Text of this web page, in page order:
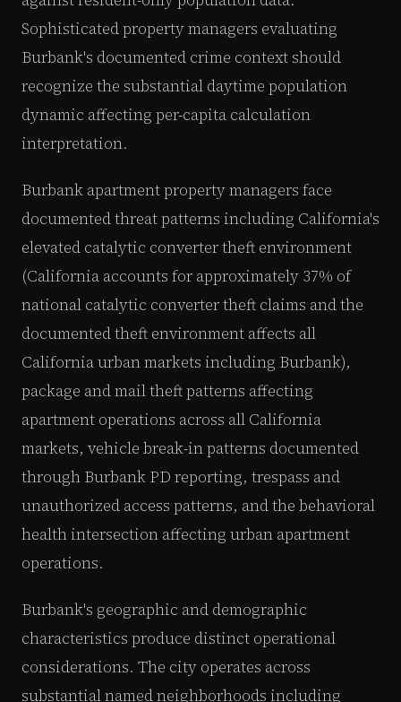
Sophisticated property managers evaluating
Burbank's documented crime context should
recognize the substantial daytime population
dynamic affecting per-capita calculation
interpretation.
Burbank apartment property managers face
documented threat patterns including California's
elevated catalytic converter theft environment
(California accounts for approximately 37% of
national catalytic converter theft claims and the
documented theft environment affects all
California urban markets including Burbank),
package and mail theft patterns affecting
apartment operations across all California
markets, vehicle break-in patterns documented
through Burbank PD reporting, trespass and
unauthorized access patterns, and the behavioral
health intersection affecting urban apartment
operations.
Burbank's geographic and demographic
characteristics produce distinct operational
considerations. The city operates across
substantial named neighborhoods including